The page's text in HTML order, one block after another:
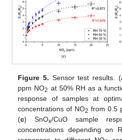
Figure 5. Sensor test results. (
ppm NO2 at 50% RH as a
response of samples at
concentrations of NO2 from 0.5
(c) SnOx/CuO sample
concentrations depending on